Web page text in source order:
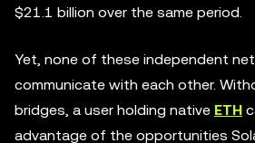
$21.1 billion over the same period.
Yet, none of these independent
communicate with each other.
bridges, a user holding native ETH
advantage of the opportunities